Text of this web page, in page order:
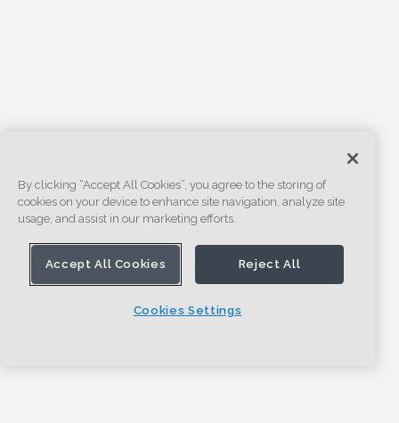
By clicking “Accept All Cookies”, you agree to the storing of
cookies on your device to enhance site navigation, analyze site
usage, and assist in our marketing efforts.
Accept All Cookies Reject All
Cookies Settings